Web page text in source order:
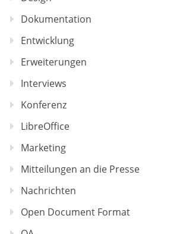
Dokumentation
Entwicklung
Erweiterungen
Interviews
Konferenz
LibreOffice
Marketing
Mitteilungen an die Presse
Nachrichten
Open Document Format